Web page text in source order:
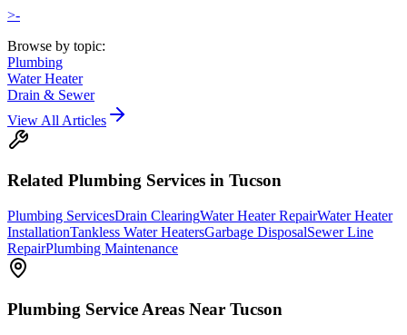
>-
Browse by topic:
Plumbing
Water Heater
Drain & Sewer
View All Articles
Related Plumbing Services in Tucson
Plumbing ServicesDrain ClearingWater Heater RepairWater Heater
InstallationTankless Water HeatersGarbage DisposalSewer Line
RepairPlumbing Maintenance
Plumbing Service Areas Near Tucson